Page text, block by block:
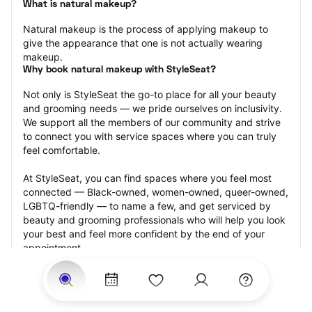
What is natural makeup?
Natural makeup is the process of applying makeup to
give the appearance that one is not actually wearing
makeup.
Why book natural makeup with StyleSeat?
Not only is StyleSeat the go-to place for all your beauty
and grooming needs — we pride ourselves on inclusivity.
We support all the members of our community and strive
to connect you with service spaces where you can truly
feel comfortable.
At StyleSeat, you can find spaces where you feel most
connected — Black-owned, women-owned, queer-owned,
LGBTQ-friendly — to name a few, and get serviced by
beauty and grooming professionals who will help you look
your best and feel more confident by the end of your
appointment.
Our StyleSeat professionals feature photos of their work
from previous natural makeup appointments and list